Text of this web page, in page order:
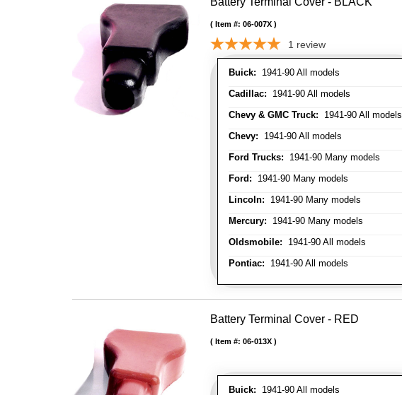
Buick: 1941-90 All models
Cadillac: 1941-90 All models
Chevy & GMC Truck: 1941-90 All models
Chevy: 1941-90 All models
Ford Trucks: 1941-90 Many models
Ford: 1941-90 Many models
Lincoln: 1941-90 Many models
Mercury: 1941-90 Many models
Oldsmobile: 1941-90 All models
Pontiac: 1941-90 All models
Item #: 06-007X
1 review
Battery Terminal Cover - RED
Buick: 1941-90 All models
Item #: 06-013X